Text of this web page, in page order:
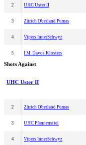
2 UHC Uster II
3 Zürich Oberland Pumas
4 Vipers InnerSchwyz
5 I.M. Davos Klosters
Shots Against
UHC Uster II
2 Zürich Oberland Pumas
3 UHC Pfannenstiel
4 Vipers InnerSchwyz